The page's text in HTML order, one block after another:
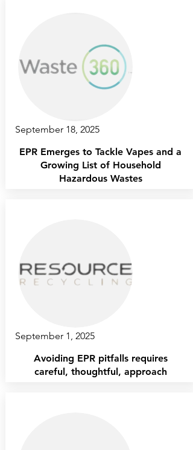
September 18, 2025
EPR Emerges to Tackle Vapes and a
Growing List of Household
Hazardous Wastes
September 1, 2025
Avoiding EPR pitfalls requires
careful, thoughtful, approach